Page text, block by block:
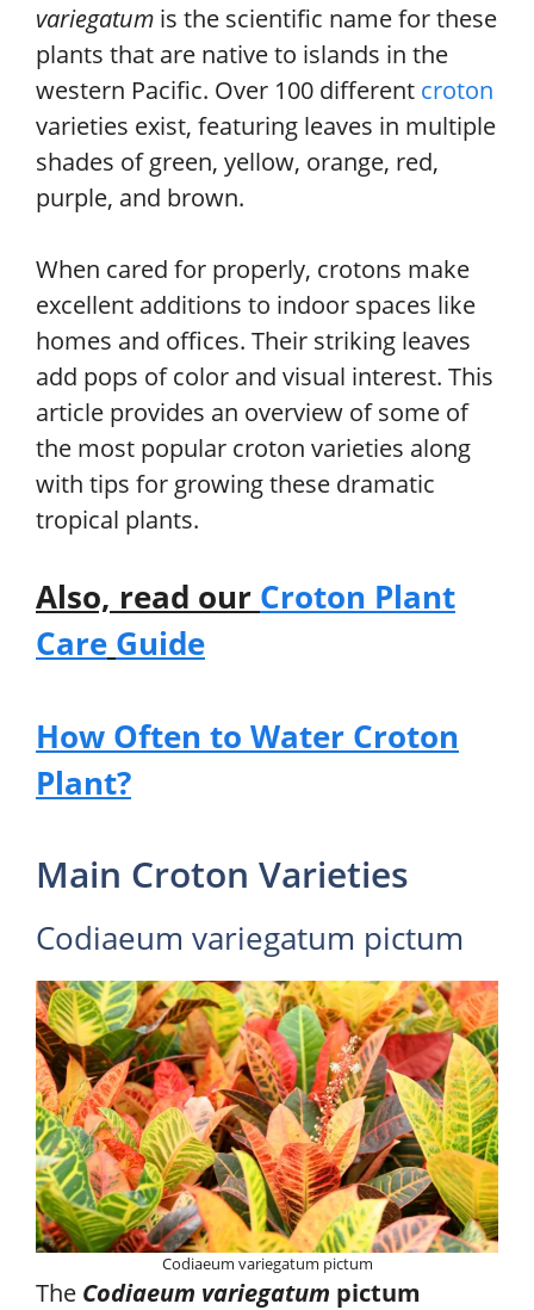
variegatum is the scientific name for these
plants that are native to islands in the
western Pacific. Over 100 different croton
varieties exist, featuring leaves in multiple
shades of green, yellow, orange, red,
purple, and brown.
When cared for properly, crotons make
excellent additions to indoor spaces like
homes and offices. Their striking leaves
add pops of color and visual interest. This
article provides an overview of some of
the most popular croton varieties along
with tips for growing these dramatic
tropical plants.
Also, read our Croton Plant
Care Guide
How Often to Water Croton
Plant?
Main Croton Varieties
Codiaeum variegatum pictum
Codiaeum variegatum pictum
The Codiaeum variegatum pictum